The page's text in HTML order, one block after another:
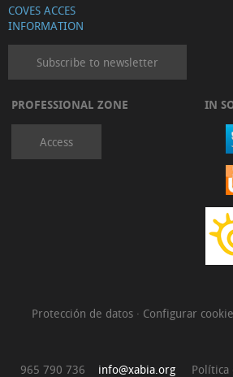
COVES ACCES
INFORMATION
Subscribe to newsletter
PROFESSIONAL ZONE
Access
IN
Protección de datos · Configurar
965 790 736 info@xabia.org
Política